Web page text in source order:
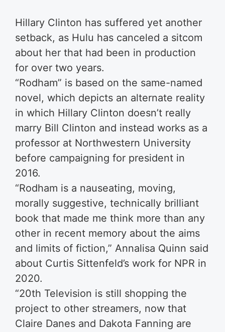
Hillary Clinton has suffered yet another
setback, as Hulu has canceled a sitcom
about her that had been in production
for over two years.
“Rodham” is based on the same-named
novel, which depicts an alternate reality
in which Hillary Clinton doesn’t really
marry Bill Clinton and instead works as a
professor at Northwestern University
before campaigning for president in
2016.
“Rodham is a nauseating, moving,
morally suggestive, technically brilliant
book that made me think more than any
other in recent memory about the aims
and limits of fiction,” Annalisa Quinn said
about Curtis Sittenfeld’s work for NPR in
2020.
“20th Television is still shopping the
project to other streamers, now that
Claire Danes and Dakota Fanning are